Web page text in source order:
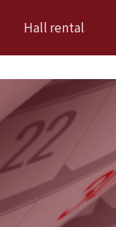
Hall rental